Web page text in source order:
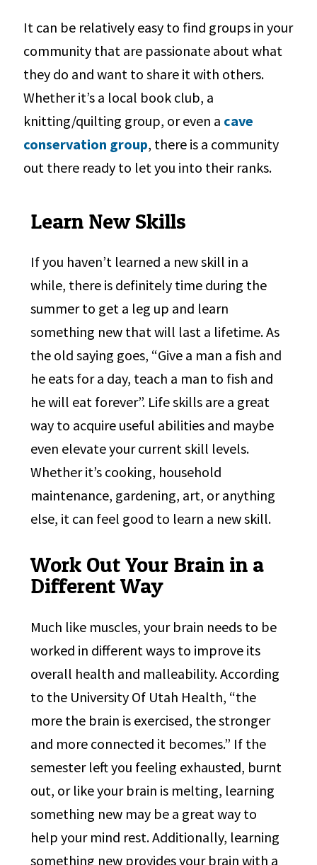
It can be relatively easy to find groups in your
community that are passionate about what
they do and want to share it with others.
Whether it’s a local book club, a
knitting/quilting group, or even a cave
conservation group, there is a community
out there ready to let you into their ranks.
Learn New Skills
If you haven’t learned a new skill in a
while, there is definitely time during the
summer to get a leg up and learn
something new that will last a lifetime. As
the old saying goes, “Give a man a fish and
he eats for a day, teach a man to fish and
he will eat forever”. Life skills are a great
way to acquire useful abilities and maybe
even elevate your current skill levels.
Whether it’s cooking, household
maintenance, gardening, art, or anything
else, it can feel good to learn a new skill.
Work Out Your Brain in a
Different Way
Much like muscles, your brain needs to be
worked in different ways to improve its
overall health and malleability. According
to the University Of Utah Health, “the
more the brain is exercised, the stronger
and more connected it becomes.” If the
semester left you feeling exhausted, burnt
out, or like your brain is melting, learning
something new may be a great way to
help your mind rest. Additionally, learning
something new provides your brain with a